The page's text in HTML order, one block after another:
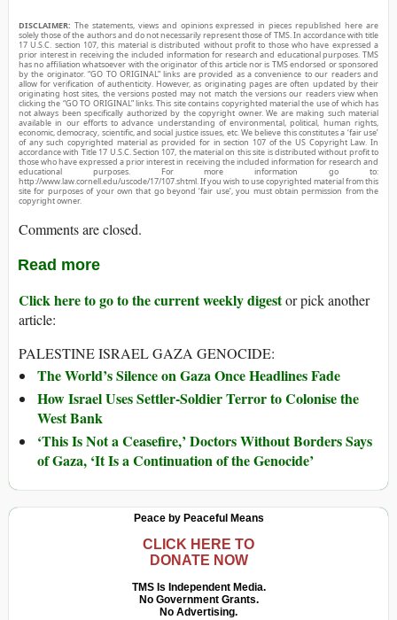
DISCLAIMER: The statements, views and opinions expressed in pieces republished here are
solely those of the authors and do not necessarily represent those of TMS. In accordance with title
17 U.S.C. section 107, this material is distributed without profit to those who have expressed a
prior interest in receiving the included information for research and educational purposes. TMS
has no affiliation whatsoever with the originator of this article nor is TMS endorsed or sponsored
by the originator. “GO TO ORIGINAL” links are provided as a convenience to our readers and
allow for verification of authenticity. However, as originating pages are often updated by their
originating host sites, the versions posted may not match the versions our readers view when
clicking the “GO TO ORIGINAL” links. This site contains copyrighted material the use of which has
not always been specifically authorized by the copyright owner. We are making such material
available in our efforts to advance understanding of environmental, political, human rights,
economic, democracy, scientific, and social justice issues, etc. We believe this constitutes a ‘fair use’
of any such copyrighted material as provided for in section 107 of the US Copyright Law. In
accordance with Title 17 U.S.C. Section 107, the material on this site is distributed without profit to
those who have expressed a prior interest in receiving the included information for research and
educational purposes. For more information go to:
http://www.law.cornell.edu/uscode/17/107.shtml. If you wish to use copyrighted material from this
site for purposes of your own that go beyond ‘fair use’, you must obtain permission from the
copyright owner.
Comments are closed.
Read more
Click here to go to the current weekly digestor pick another
article:
PALESTINE ISRAEL GAZA GENOCIDE:
The World’s Silence on Gaza Once Headlines Fade
How Israel Uses Settler-Soldier Terror to Colonise the
West Bank
‘This Is Not a Ceasefire,’ Doctors Without Borders Says
of Gaza, ‘It Is a Continuation of the Genocide’
Peace by Peaceful Means
CLICK HERE TO
DONATE NOW
TMS Is Independent Media.
No Government Grants.
No Advertising.